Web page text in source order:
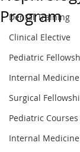
Dental Training
Clinical Elective
Pediatric
Internal
Surgical
Pediatric Courses
Internal
Program